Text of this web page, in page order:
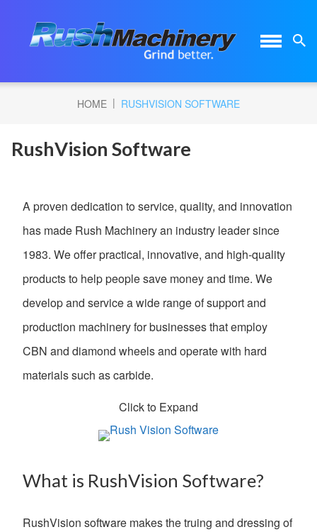
HOME | RUSHVISION SOFTWARE
RushVision Software
A proven dedication to service, quality, and innovation
has made Rush Machinery an industry leader since
1983. We offer practical, innovative, and high-quality
products to help people save money and time. We
develop and service a wide range of support and
production machinery for businesses that employ
CBN and diamond wheels and operate with hard
materials such as carbide.
Click to Expand
What is RushVision Software?
RushVision software makes the truing and dressing of